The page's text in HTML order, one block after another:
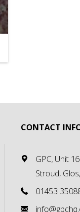
CONTACT
GPC, Unit
Stroud,
01453